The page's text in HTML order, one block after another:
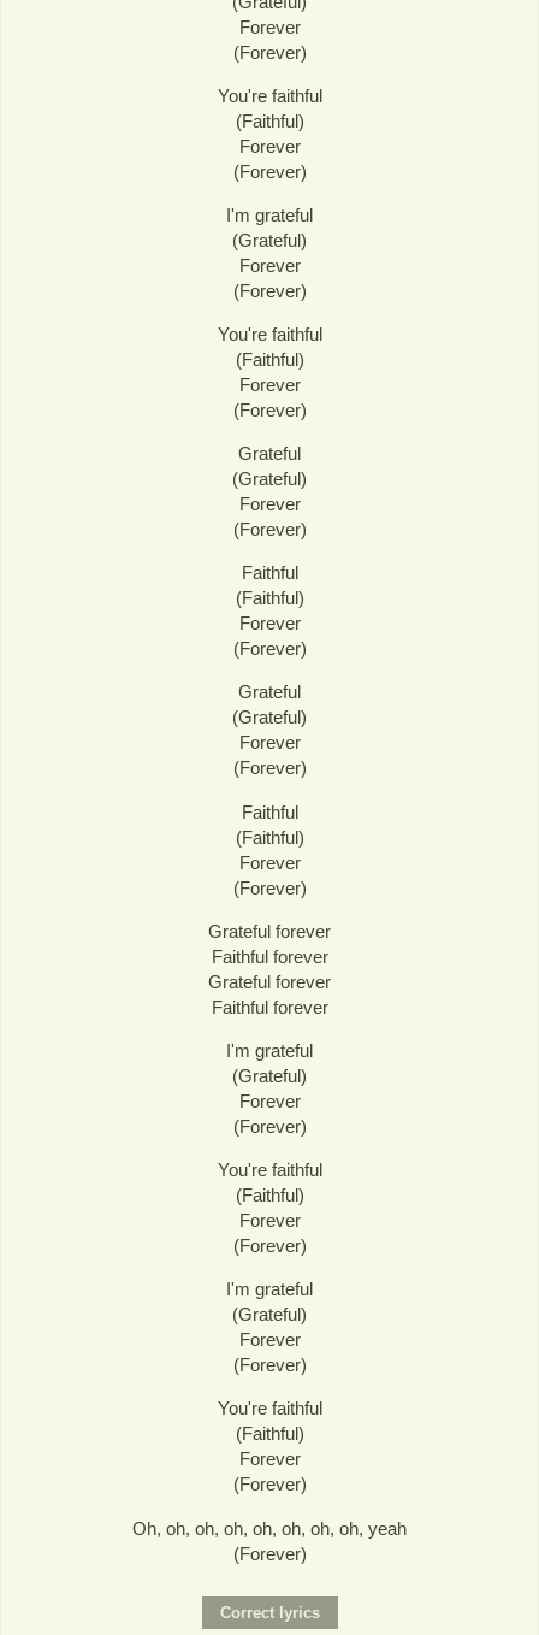
Forever
(Forever)
You're faithful
(Faithful)
Forever
(Forever)
I'm grateful
(Grateful)
Forever
(Forever)
You're faithful
(Faithful)
Forever
(Forever)
Grateful
(Grateful)
Forever
(Forever)
Faithful
(Faithful)
Forever
(Forever)
Grateful
(Grateful)
Forever
(Forever)
Faithful
(Faithful)
Forever
(Forever)
Grateful forever
Faithful forever
Grateful forever
Faithful forever
I'm grateful
(Grateful)
Forever
(Forever)
You're faithful
(Faithful)
Forever
(Forever)
I'm grateful
(Grateful)
Forever
(Forever)
You're faithful
(Faithful)
Forever
(Forever)
Oh, oh, oh, oh, oh, oh, oh, oh, yeah
(Forever)